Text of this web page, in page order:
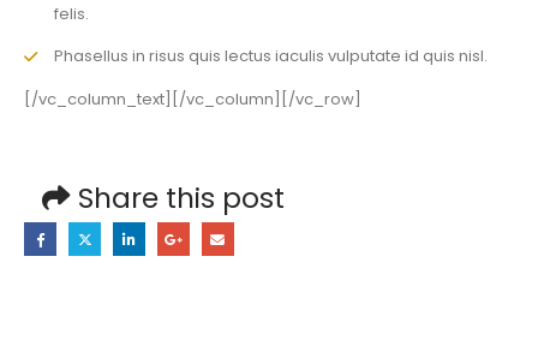
felis.
Phasellus in risus quis lectus iaculis vulputate id quis nisl.
[/vc_column_text][/vc_column][/vc_row]
Share this post